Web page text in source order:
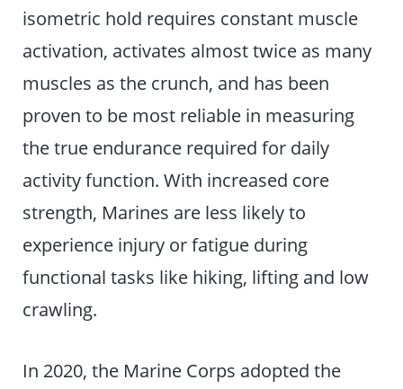
isometric hold requires constant muscle
activation, activates almost twice as many
muscles as the crunch, and has been
proven to be most reliable in measuring
the true endurance required for daily
activity function. With increased core
strength, Marines are less likely to
experience injury or fatigue during
functional tasks like hiking, lifting and low
crawling.
In 2020, the Marine Corps adopted the